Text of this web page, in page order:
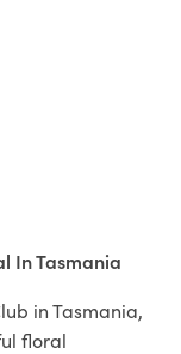
In Tasmania
in Tasmania,
floral